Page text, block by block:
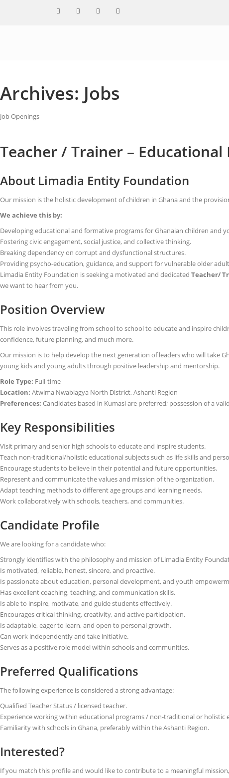
Archives: Jobs
Job Openings
Teacher / Trainer –
About Limadia Entity Foundation
Our mission is the holistic development of children in Ghana and the
We achieve this by:
Developing educational and formative programs for Ghanaian children and
Fostering civic engagement, social justice, and collective thinking.
Breaking dependency on corrupt and dysfunctional structures.
Providing psycho-education, guidance, and support for vulnerable older
Limadia Entity Foundation is seeking a motivated and dedicated Teacher/
we want to hear from you.
Position Overview
This role involves traveling from school to school to educate and inspire
confidence, future planning, and much more.
Our mission is to help develop the next generation of leaders who will take
young kids and young adults through positive leadership and mentorship.
Role Type: Full-time
Location: Atwima Nwabiagya North District, Ashanti Region
Preferences: Candidates based in Kumasi are preferred; possession of a
Key Responsibilities
Visit primary and senior high schools to educate and inspire students.
Teach non-traditional/holistic educational subjects such as life skills and
Encourage students to believe in their potential and future opportunities.
Represent and communicate the values and mission of the organization.
Adapt teaching methods to different age groups and learning needs.
Work collaboratively with schools, teachers, and communities.
Candidate Profile
We are looking for a candidate who:
Strongly identifies with the philosophy and mission of Limadia Entity
Is motivated, reliable, honest, sincere, and proactive.
Is passionate about education, personal development, and youth
Has excellent coaching, teaching, and communication skills.
Is able to inspire, motivate, and guide students effectively.
Encourages critical thinking, creativity, and active participation.
Is adaptable, eager to learn, and open to personal growth.
Can work independently and take initiative.
Serves as a positive role model within schools and communities.
Preferred Qualifications
The following experience is considered a strong advantage:
Qualified Teacher Status / licensed teacher.
Experience working within educational programs / non-traditional or holistic
Familiarity with schools in Ghana, preferably within the Ashanti Region.
Interested?
If you match this profile and would like to contribute to a meaningful